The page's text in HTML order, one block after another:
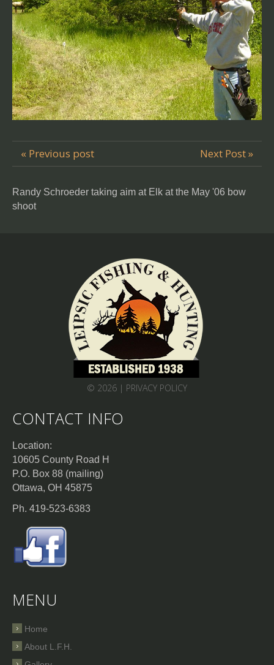
« Previous post Next Post »
Randy Schroeder taking aim at Elk at the May '06 bow
shoot
© 2026 | PRIVACY POLICY
CONTACT INFO
Location:
10605 County Road H
P.O. Box 88 (mailing)
Ottawa, OH 45875
Ph. 419-523-6383
MENU
Home
About L.F.H.